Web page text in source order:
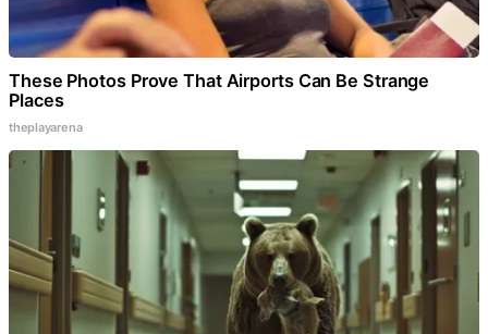
These Photos Prove That Airports Can Be Strange
Places
theplayarena